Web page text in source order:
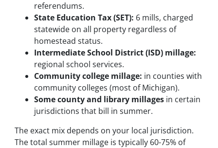
referendums.
State Education Tax (SET): 6 mills, charged
statewide on all property regardless of
homestead status.
Intermediate School District (ISD) millage:
regional school services.
Community college millage: in counties with
community colleges (most of Michigan).
Some county and library millages in certain
jurisdictions that bill in summer.
The exact mix depends on your local jurisdiction.
The total summer millage is typically 60-75% of